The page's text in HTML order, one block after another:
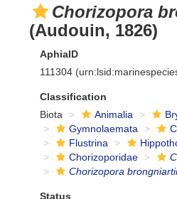
Chorizopora
(Audouin, 1826)
AphiaID
111304
Classification
Biota
Animalia
Gymnolaemata
Flustrina
Chorizoporidae
Chorizopora brongniartii
Status